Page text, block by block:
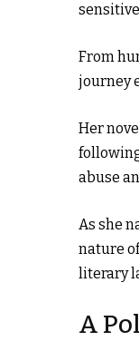
From
journey
Her
abuse
As she
nature
literary
A